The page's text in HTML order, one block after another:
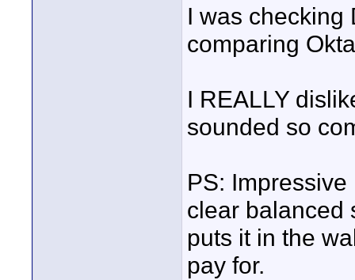
I was checking
comparing
I REALLY
sounded so
PS:
clear balanced
puts it in the
pay for.